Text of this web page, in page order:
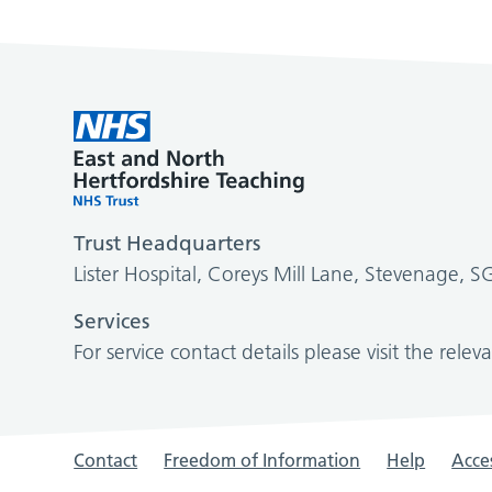
Trust Headquarters
Lister Hospital, Coreys Mill Lane, Stevenage,
Services
For service contact details please visit the
Contact Freedom of Information Help